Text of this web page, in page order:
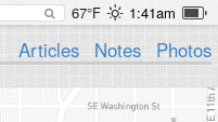
67°F 1:41am
Articles Notes Photos